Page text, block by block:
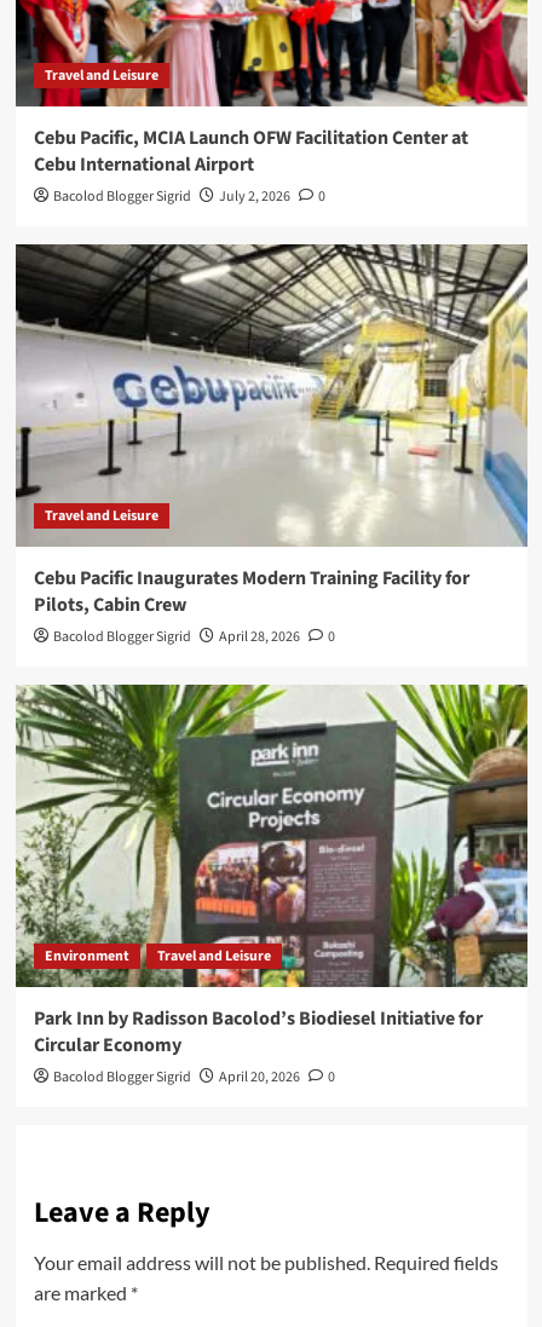
Travel and Leisure
Cebu Pacific, MCIA Launch OFW Facilitation Center at
Cebu International Airport
Bacolod Blogger Sigrid July 2, 2026 0
Travel and Leisure
Cebu Pacific Inaugurates Modern Training Facility for
Pilots, Cabin Crew
Bacolod Blogger Sigrid April 28, 2026 0
Environment Travel and Leisure
Park Inn by Radisson Bacolod’s Biodiesel Initiative for
Circular Economy
Bacolod Blogger Sigrid April 20, 2026 0
Leave a Reply
Your email address will not be published. Required fields
are marked *